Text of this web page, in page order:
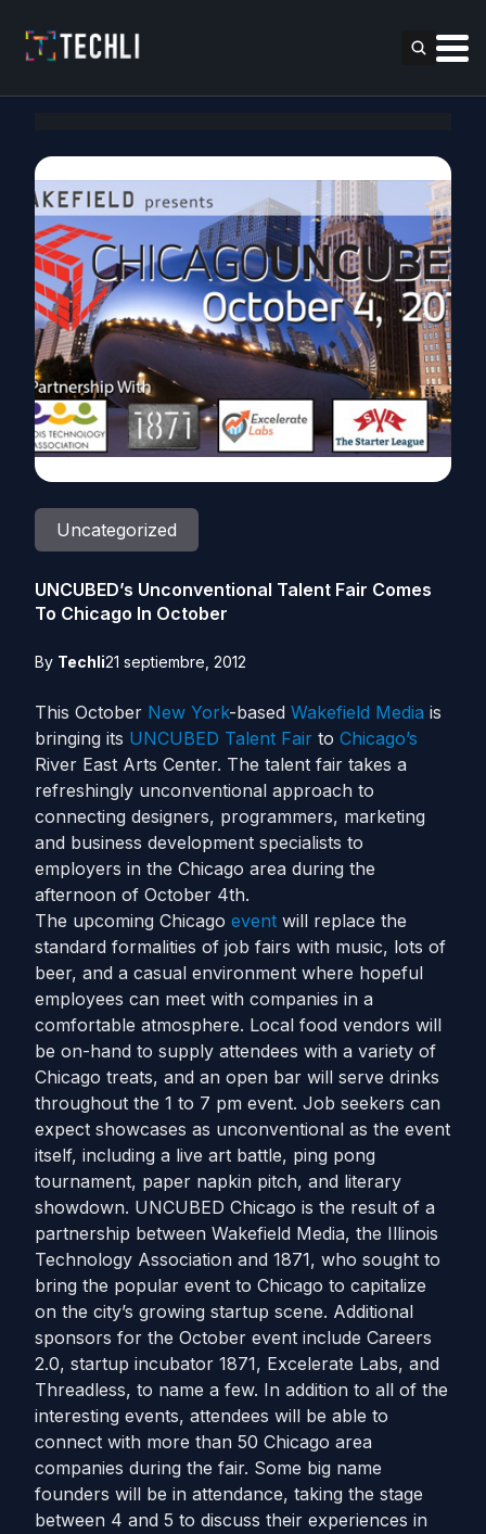
Uncategorized
UNCUBED’s Unconventional Talent Fair Comes
To Chicago In October
By Techli21 septiembre, 2012
This October New York-based Wakefield Media is
bringing its UNCUBED Talent Fair to Chicago’s
River East Arts Center. The talent fair takes a
refreshingly unconventional approach to
connecting designers, programmers, marketing
and business development specialists to
employers in the Chicago area during the
afternoon of October 4th.
The upcoming Chicago event will replace the
standard formalities of job fairs with music, lots of
beer, and a casual environment where hopeful
employees can meet with companies in a
comfortable atmosphere. Local food vendors will
be on-hand to supply attendees with a variety of
Chicago treats, and an open bar will serve drinks
throughout the 1 to 7 pm event. Job seekers can
expect showcases as unconventional as the event
itself, including a live art battle, ping pong
tournament, paper napkin pitch, and literary
showdown. UNCUBED Chicago is the result of a
partnership between Wakefield Media, the Illinois
Technology Association and 1871, who sought to
bring the popular event to Chicago to capitalize
on the city’s growing startup scene. Additional
sponsors for the October event include Careers
2.0, startup incubator 1871, Excelerate Labs, and
Threadless, to name a few. In addition to all of the
interesting events, attendees will be able to
connect with more than 50 Chicago area
companies during the fair. Some big name
founders will be in attendance, taking the stage
between 4 and 5 to discuss their experiences in